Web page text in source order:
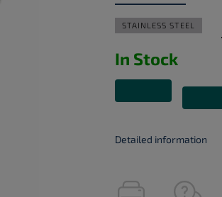
STAINLESS STEEL
In Stock
Detailed information